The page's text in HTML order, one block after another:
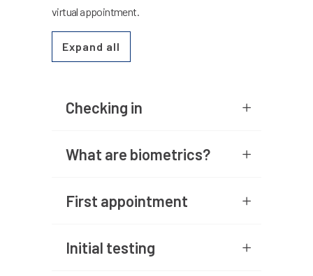
virtual appointment.
Expand all
Checking in
What are biometrics?
First appointment
Initial testing